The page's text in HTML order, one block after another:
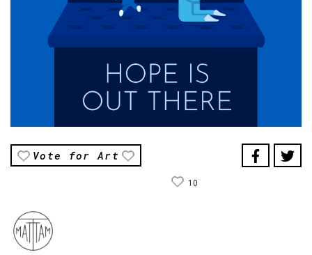
Vote for Art
10